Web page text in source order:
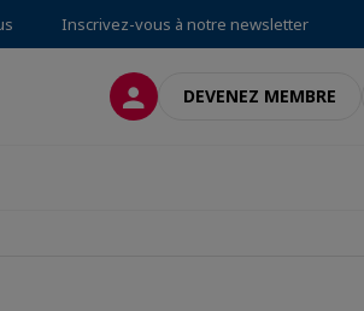
Inscrivez-vous à notre newsletter
CONNEXIONDEVENEZ MEMBRE